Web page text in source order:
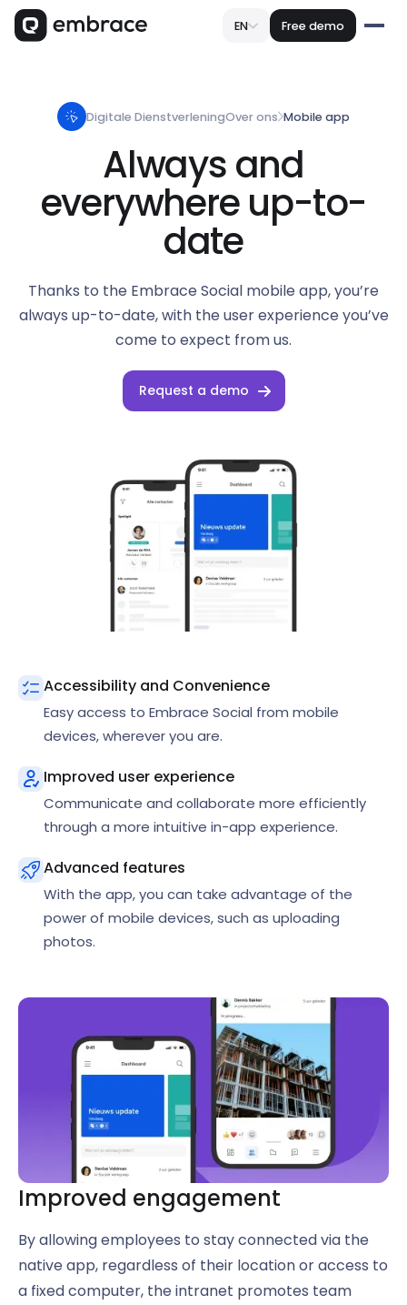
EN Free demo
Digitale DienstverleningOver ons Mobile app
Always and
everywhere up-to-
date
Thanks to the Embrace Social mobile app, you’re
always up-to-date, with the user experience you’ve
come to expect from us.
Request a demo
Accessibility and Convenience
Easy access to Embrace Social from mobile
devices, wherever you are.
Improved user experience
Communicate and collaborate more efficiently
through a more intuitive in-app experience.
Advanced features
With the app, you can take advantage of the
power of mobile devices, such as uploading
photos.
Improved engagement
By allowing employees to stay connected via the
native app, regardless of their location or access to
a fixed computer, the intranet promotes team